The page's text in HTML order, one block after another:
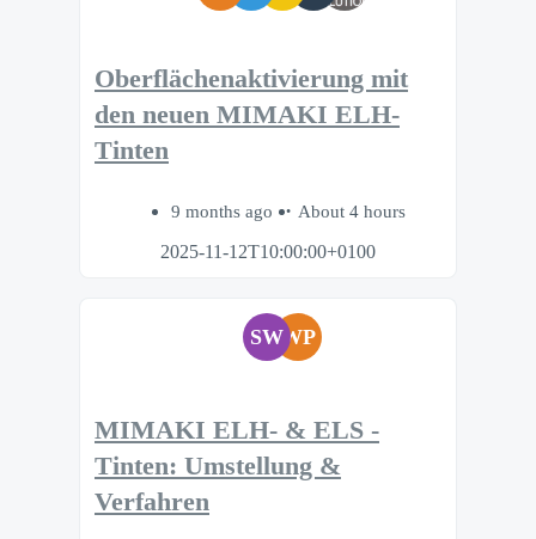
Oberflächenaktivierung mit
den neuen MIMAKI ELH-
Tinten
9 months ago
About 4 hours
2025-11-12T10:00:00+0100
SWWP
MIMAKI ELH- & ELS -
Tinten: Umstellung &
Verfahren